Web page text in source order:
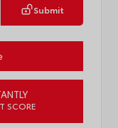
Submit
SCORE